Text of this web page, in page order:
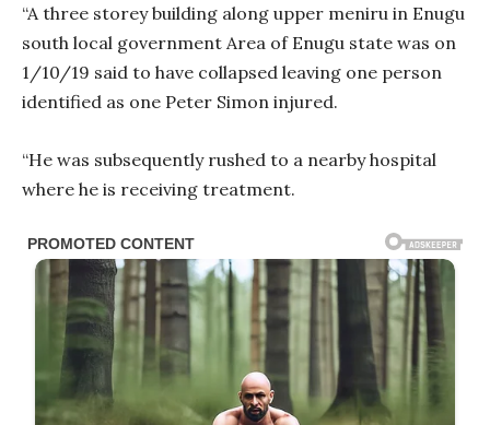
“A three storey building along upper meniru in Enugu
south local government Area of Enugu state was on
1/10/19 said to have collapsed leaving one person
identified as one Peter Simon injured.
“He was subsequently rushed to a nearby hospital
where he is receiving treatment.